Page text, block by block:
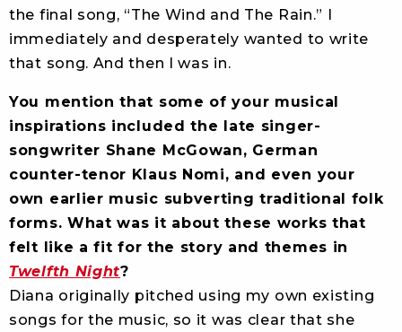
the final song, “The Wind and The Rain.” I
immediately and desperately wanted to write
that song. And then I was in.
You mention that some of your musical
inspirations included the late singer-
songwriter Shane McGowan, German
counter-tenor Klaus Nomi, and even your
own earlier music subverting traditional folk
forms. What was it about these works that
felt like a fit for the story and themes in
Twelfth Night?
Diana originally pitched using my own existing
songs for the music, so it was clear that she